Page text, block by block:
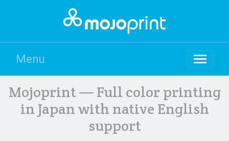
Menu
Mojoprint — Full color printing
in Japan with native English
support